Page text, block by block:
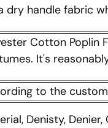
dry handle fabric
Cotton Poplin
It's
to the
Denisty,